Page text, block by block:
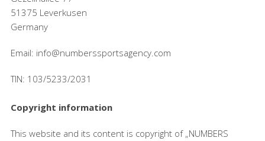
51375 Leverkusen
Germany
Email: info@numberssportsagency.com
TIN: 103/5233/2031
Copyright information
This website and its content is copyright of „NUMBERS